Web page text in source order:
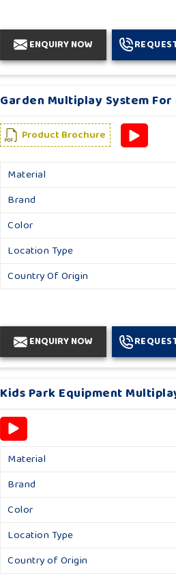
ENQUIRY NOW
Garden Multiplay System
Product Brochure
Material
Brand
Color
Location Type
Country Of Origin
ENQUIRY NOW
Kids Park Equipment
Material
Brand
Color
Location Type
Country of Origin